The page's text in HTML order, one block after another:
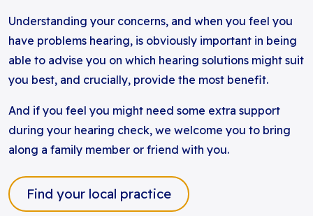
Understanding your concerns, and when you feel you
have problems hearing, is obviously important in being
able to advise you on which hearing solutions might suit
you best, and crucially, provide the most benefit.
And if you feel you might need some extra support
during your hearing check, we welcome you to bring
along a family member or friend with you.
Find your local practice